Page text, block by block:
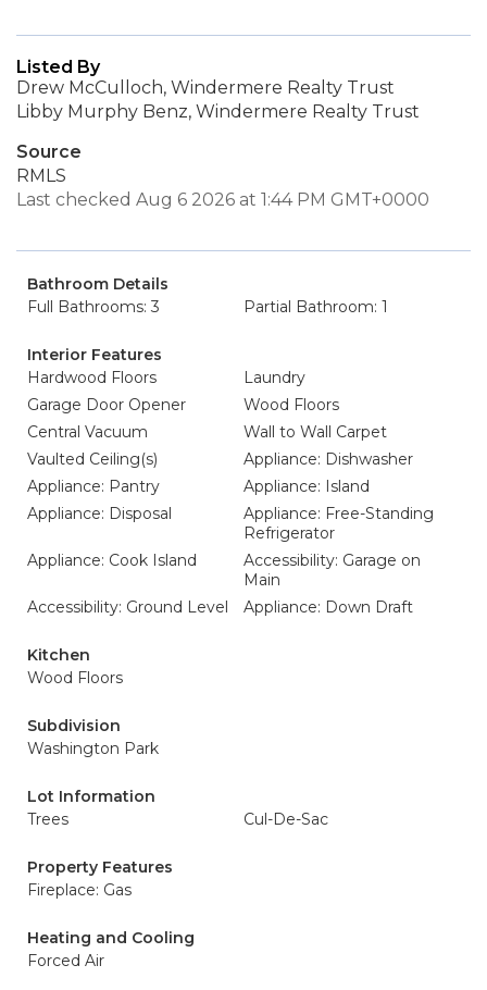
Listed By
Drew McCulloch, Windermere Realty Trust
Libby Murphy Benz, Windermere Realty Trust
Source
RMLS
Last checked Aug 6 2026 at 1:44 PM GMT+0000
Bathroom Details
Full Bathrooms: 3
Partial Bathroom: 1
Interior Features
Hardwood Floors
Laundry
Garage Door Opener
Wood Floors
Central Vacuum
Wall to Wall Carpet
Vaulted Ceiling(s)
Appliance: Dishwasher
Appliance: Pantry
Appliance: Island
Appliance: Disposal
Appliance: Free-Standing
Refrigerator
Appliance: Cook Island
Accessibility: Garage on
Main
Accessibility: Ground Level
Appliance: Down Draft
Kitchen
Wood Floors
Subdivision
Washington Park
Lot Information
Trees
Cul-De-Sac
Property Features
Fireplace: Gas
Heating and Cooling
Forced Air